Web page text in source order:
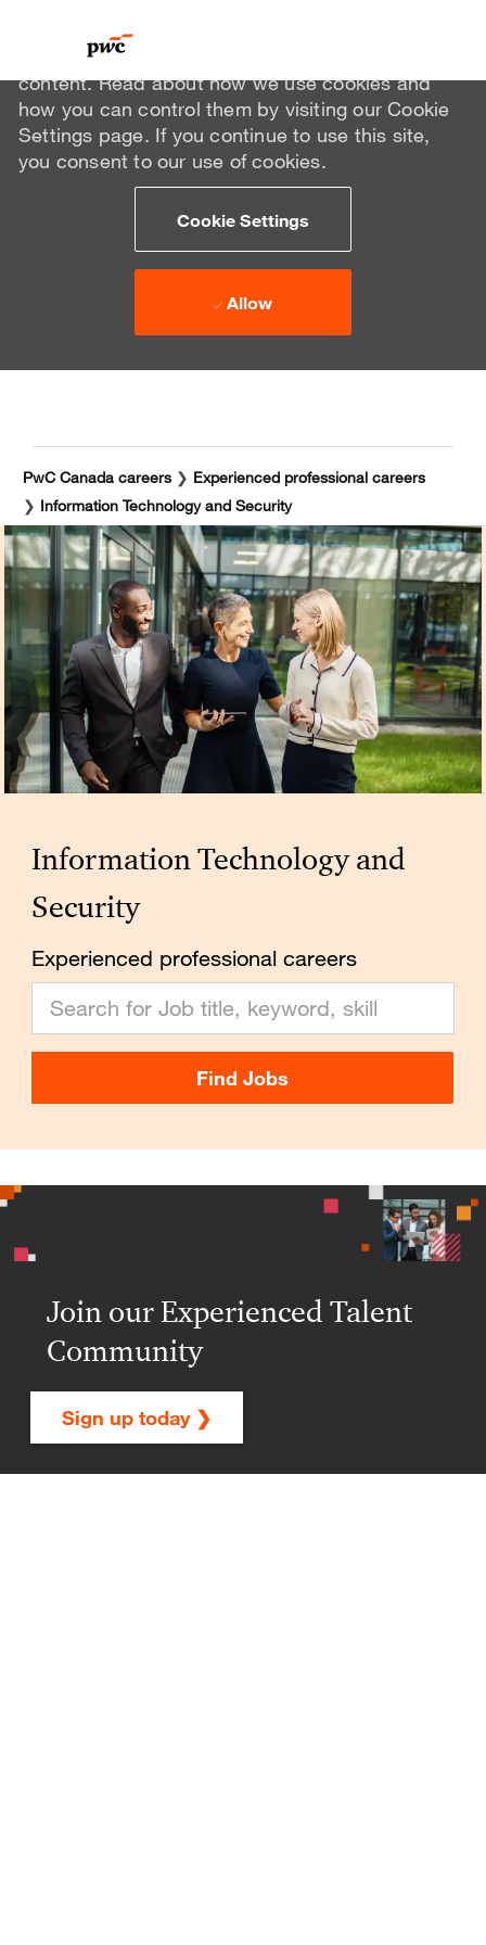
We use cookies to offer you a better browsing
experience, analyze site traffic, and personalize
content. Read about how we use cookies and
how you can control them by visiting our Cookie
Settings page. If you continue to use this site,
you consent to our use of cookies.
Cookie Settings
Allow
PwC Canada careers❯ Experienced professional careers
❯ Information Technology and Security
Information Technology and
Security
Experienced professional careers
Find Jobs
Join our Experienced Talent
Community
Sign up today ❯